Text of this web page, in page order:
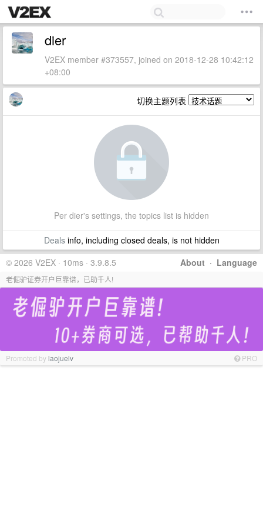
dier
V2EX member #373557, joined on 2018-12-28 10:42:12
+08:00
切换主题列表
Per dier's settings, the topics list is hidden
Dealsinfo, including closed deals, is not hidden
About · Language
© 2026 V2EX · 10ms · 3.9.8.5
老倔驴证券开户巨靠谱，已助千人!
Promoted bylaojuelv PRO